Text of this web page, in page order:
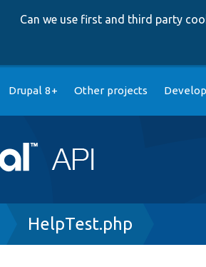
Can we use first and third party
Drupal 8+ Other projects
HelpTest.php